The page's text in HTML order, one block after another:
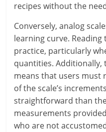
recipes without the
Conversely, analog
learning curve.
practice, particularly
quantities. Additionally,
means that users must
of the scale’s
straightforward than
measurements
who are not